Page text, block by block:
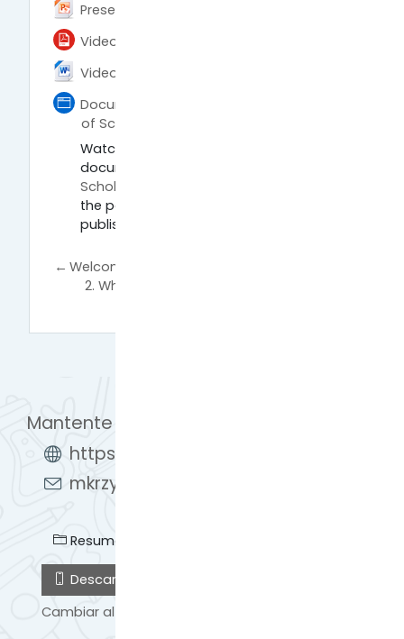
Presentation (PPTX)
Video script (PDF)
Video script (DOCX)
Documentary Paywall - The Business
of Scholarship
Watch the widely acclaimed
documentary
Scholarship
the political economy of academic
publishing.
← Welcome!
2. What is European Open Science Cloud
Mantente en contacto
https://learn.eosc-synergy.eu/
mkrzyzanek@man.poznan.pl
Resumen de retención de datos
Descargar la app para dispositivos móviles
Cambiar al tema estándar